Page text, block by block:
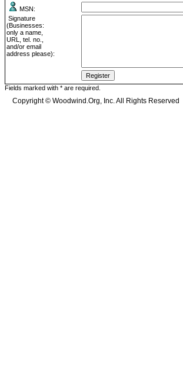
MSN:
Signature
(Businesses:
only a name,
URL, tel. no.,
and/or email
address please):
Fields marked with * are required.
Copyright © Woodwind.Org, Inc. All Rights Reserved